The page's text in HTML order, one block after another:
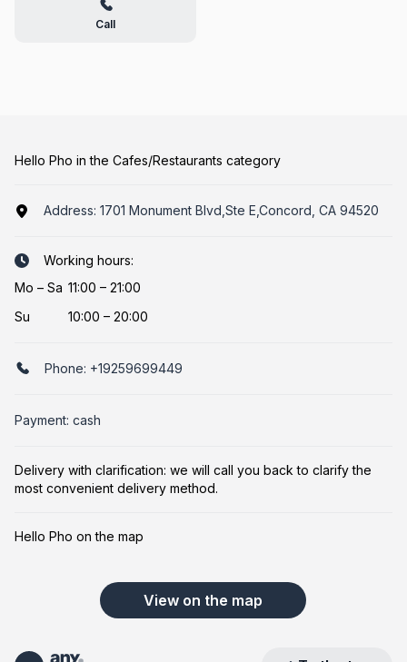
Call
Hello Pho in the Cafes/Restaurants category
Address: 1701 Monument Blvd,Ste E,Concord, CA 94520
Working hours:
Mo – Sa 11:00 – 21:00
Su
10:00 – 20:00
Phone: +19259699449
Payment: cash
Delivery with clarification: we will call you back to clarify the
most convenient delivery method.
Hello Pho on the map
View on the map